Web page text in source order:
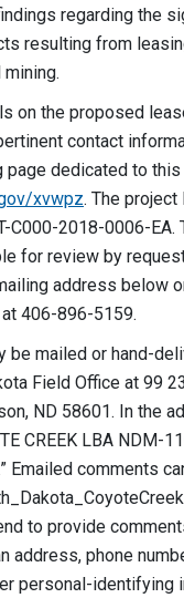
regarding the
resulting from
on the proposed
contact
page dedicated to this
xvwpz. The project
C000-2018-0006-EA.
for review by
address below
406-896-5159.
be mailed or hand-
Field Office at 99
ND 58601. In the
CREEK LBA NDM-
Emailed comments
to provide
address, phone
personal-identifying